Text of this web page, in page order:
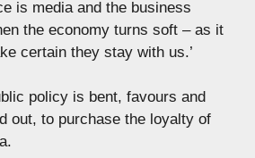
is media and the business
the economy turns soft – as it
certain they stay with us.’
policy is bent, favours and
out, to purchase the loyalty of